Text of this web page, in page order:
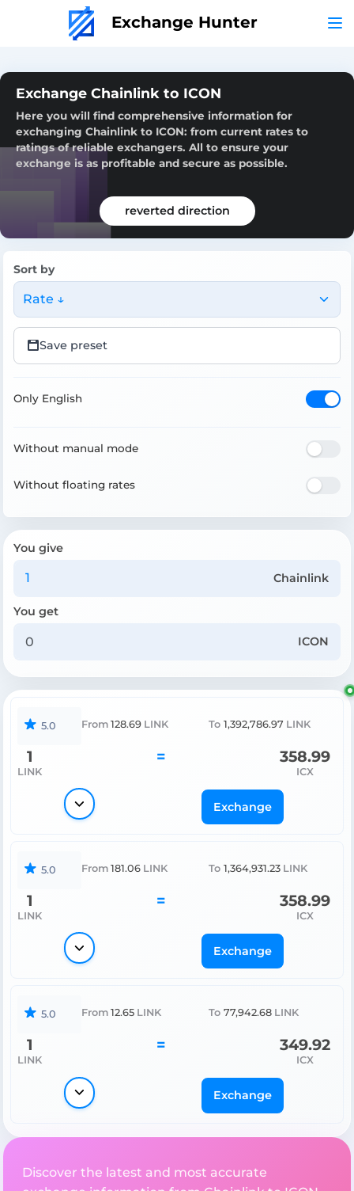
Exchange Hunter
Exchange Chainlink to ICON
Here you will find comprehensive information for
exchanging Chainlink to ICON: from current rates to
ratings of reliable exchangers. All to ensure your
exchange is as profitable and secure as possible.
reverted direction
Sort by
Rate ↓
Save preset
Only English
Without manual mode
Without floating rates
You give
Chainlink
You get
ICON
5.0 From 128.69 LINK To 1,392,786.97 LINK
1
LINK
= 358.99
ICX
Exchange
5.0 From 181.06 LINK To 1,364,931.23 LINK
1
LINK
= 358.99
ICX
Exchange
5.0 From 12.65 LINK To 77,942.68 LINK
1
LINK
= 349.92
ICX
Exchange
Discover the latest and most accurate